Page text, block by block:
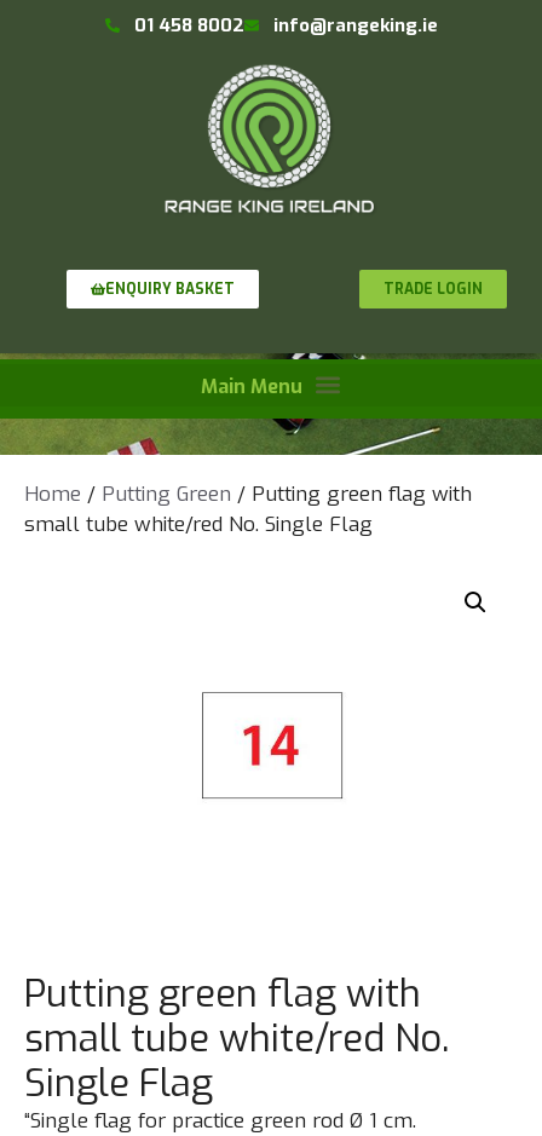
01 458 8002 info@rangeking.ie
ENQUIRY BASKET TRADE LOGIN
Home / Putting Green / Putting green flag with
small tube white/red No. Single Flag
Putting green flag with
small tube white/red No.
Single Flag
“Single flag for practice green rod Ø 1 cm.